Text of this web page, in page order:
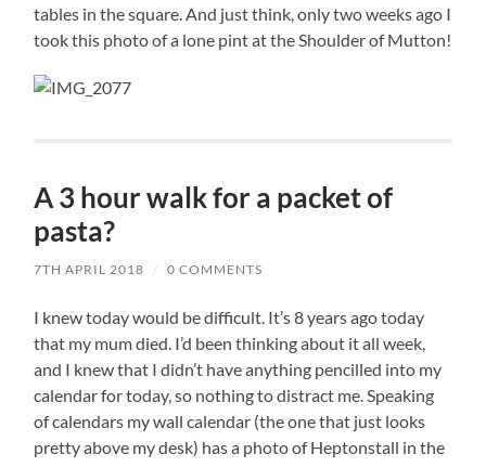
tables in the square. And just think, only two weeks ago I
took this photo of a lone pint at the Shoulder of Mutton!
A 3 hour walk for a packet of
pasta?
7TH APRIL 2018 / 0 COMMENTS
I knew today would be difficult. It’s 8 years ago today
that my mum died. I’d been thinking about it all week,
and I knew that I didn’t have anything pencilled into my
calendar for today, so nothing to distract me. Speaking
of calendars my wall calendar (the one that just looks
pretty above my desk) has a photo of Heptonstall in the